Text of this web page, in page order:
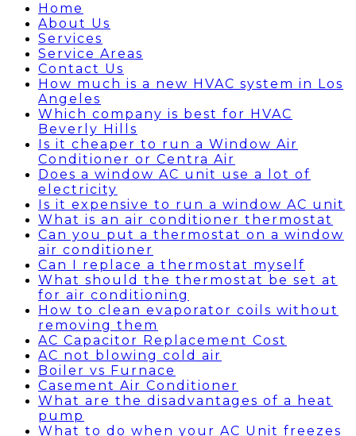
Home
About Us
Services
Service Areas
Contact Us
How much is a new HVAC system in Los
Angeles
Which company is best for HVAC
Beverly Hills
Is it cheaper to run a Window Air
Conditioner or Centra Air
Does a window AC unit use a lot of
electricity
Is it expensive to run a window AC unit
What is an air conditioner thermostat
Can you put a thermostat on a window
air conditioner
Can I replace a thermostat myself
What should the thermostat be set at
for air conditioning
How to clean evaporator coils without
removing them
AC Capacitor Replacement Cost
AC not blowing cold air
Boiler vs Furnace
Casement Air Conditioner
What are the disadvantages of a heat
pump
What to do when your AC Unit freezes